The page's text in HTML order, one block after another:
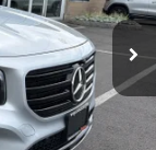
$48,785
$53,785
$5,000
+$175
$48,960